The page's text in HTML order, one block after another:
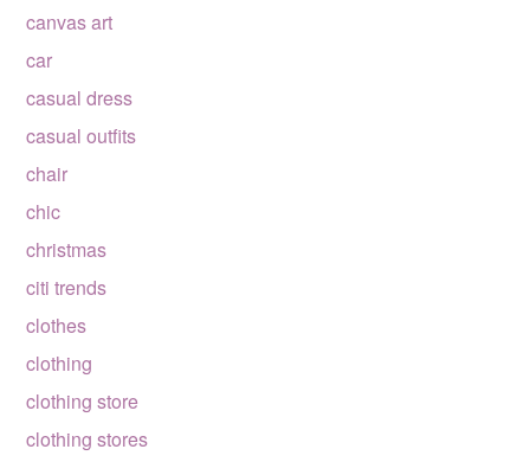
canvas art
car
casual dress
casual outfits
chair
chic
christmas
citi trends
clothes
clothing
clothing store
clothing stores